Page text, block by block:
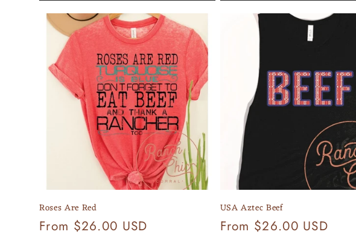
Roses Are Red
Regular
From $26.00 USD
USA Aztec Beef
Regular
From $26.00 USD